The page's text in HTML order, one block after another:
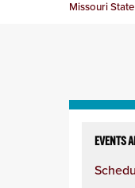
Missouri State
column
EVENTS